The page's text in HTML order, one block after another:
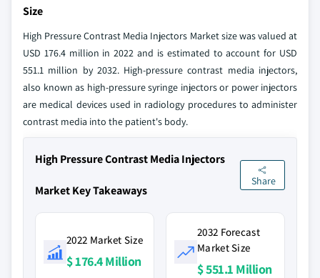
Size
High Pressure Contrast Media Injectors Market size was valued at
USD 176.4 million in 2022 and is estimated to account for USD
551.1 million by 2032. High-pressure contrast media injectors,
also known as high-pressure syringe injectors or power injectors
are medical devices used in radiology procedures to administer
contrast media into the patient's body.
High Pressure Contrast Media Injectors
Market Key Takeaways
Share
2022 Market Size
$ 176.4 Million
2032 Forecast
Market Size
$ 551.1 Million